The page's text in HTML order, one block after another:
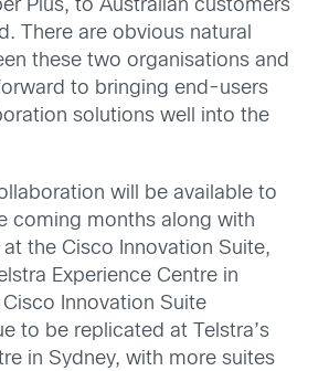
Plus, to Australian customers
There are obvious natural
these two organisations and
to bringing end-users
solutions well into the
will be available to
coming months along with
the Cisco Innovation Suite,
Experience Centre in
Innovation Suite
to be replicated at Telstra’s
in Sydney, with more suites